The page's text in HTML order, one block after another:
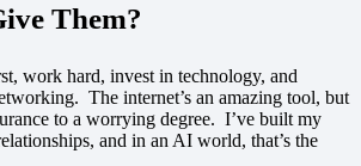
Them?
work hard, invest in technology, and
The internet’s an amazing tool, but
to a worrying degree. I’ve built my
and in an AI world, that’s the